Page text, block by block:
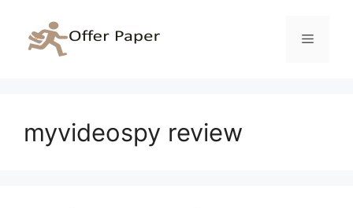
content
Menu
myvideospy review